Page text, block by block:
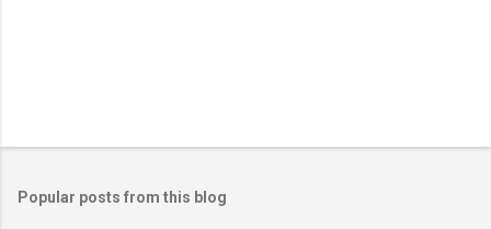
Popular posts from this blog